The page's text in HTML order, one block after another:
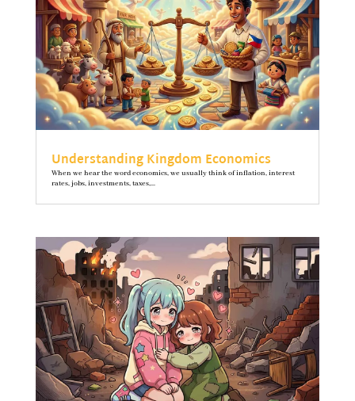
Understanding Kingdom Economics
When we hear the word economics, we usually think of inflation, interest
rates, jobs, investments, taxes,...